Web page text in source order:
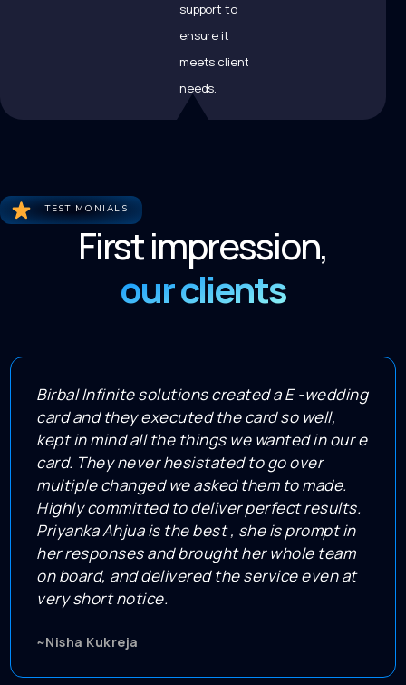
support to
ensure it
meets client
needs.
TESTIMONIALS
First impression,
our clients
Birbal Infinite solutions created a E -wedding
card and they executed the card so well,
kept in mind all the things we wanted in our e
card. They never hesistated to go over
multiple changed we asked them to made.
Highly committed to deliver perfect results.
Priyanka Ahjua is the best , she is prompt in
her responses and brought her whole team
on board, and delivered the service even at
very short notice.
~Nisha Kukreja